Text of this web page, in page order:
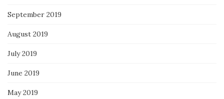
September 2019
August 2019
July 2019
June 2019
May 2019